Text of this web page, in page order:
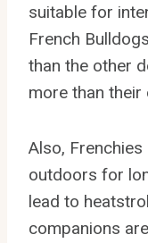
suitable for
French
than the other
more than their
Also,
outdoors for
lead to
companions